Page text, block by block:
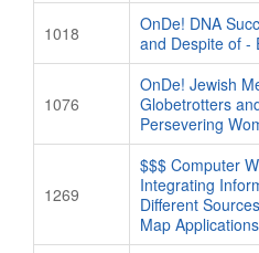
Hilton
Westin
Ibis
NEW
1018
OnDe! DNA
and Despite of -
1076
OnDe! Jewish
Globetrotters
Persevering
1269
$$$ Computer
Integrating
Different
Map Applications